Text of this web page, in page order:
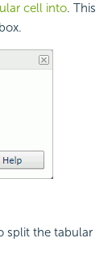
cell into. This
split the tabular